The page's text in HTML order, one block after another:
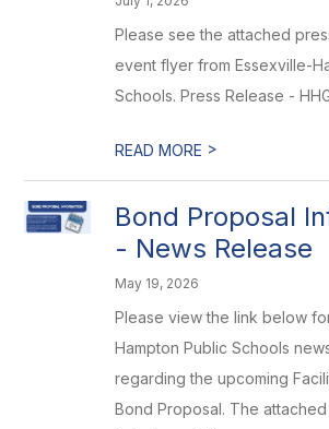
Please see the attached
event flyer from Essexville-
Schools. Press Release -
READ MORE >
Bond Proposal
- News Release
May 19, 2026
Please view the link below
Hampton Public Schools
regarding the upcoming
Bond Proposal. The